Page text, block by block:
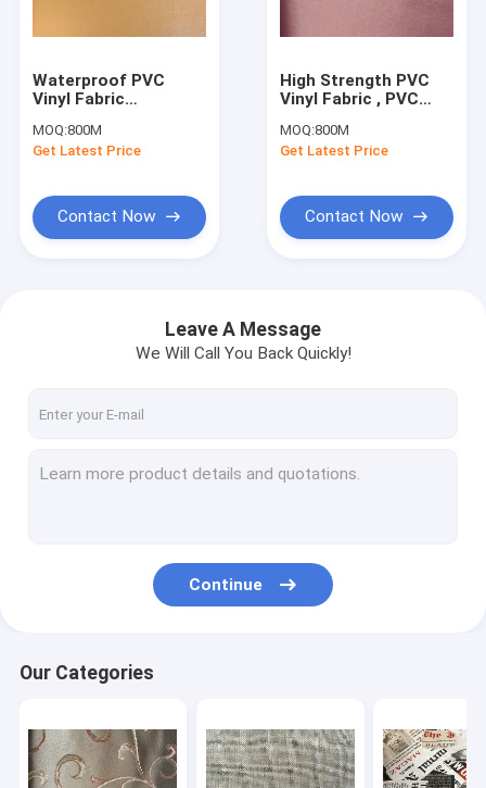
Home
About Us
Waterproof PVC
Vinyl Fabric
Upholstery Fabric
Tablecloth
MOQ:800M
Get Latest Price
Contact Now
High Strength PVC
Vinyl Fabric , PVC
For Sofa
MOQ:800M
Get Latest Price
Contact Now
Leave A Message
We Will Call You Back Quickly!
Continue
Our Categories